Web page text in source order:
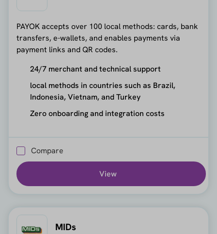
PAYOK accepts over 100 local methods: cards, bank
transfers, e-wallets, and enables payments via
payment links and QR codes.
24/7 merchant and technical support
local methods in countries such as Brazil,
Indonesia, Vietnam, and Turkey
Zero onboarding and integration costs
Compare
View
MIDs